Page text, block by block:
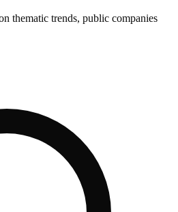
thematic trends, public companies